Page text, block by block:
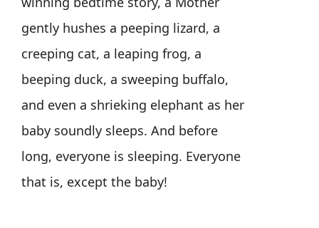
gently hushes a peeping lizard, a
creeping cat, a leaping frog, a
beeping duck, a sweeping buffalo,
and even a shrieking elephant as her
baby soundly sleeps. And before
long, everyone is sleeping. Everyone
that is, except the baby!